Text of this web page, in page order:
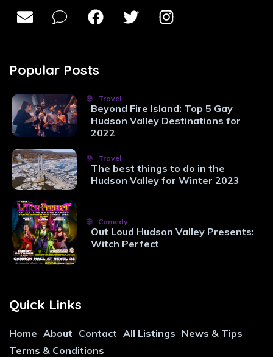
Popular Posts
Travel
Beyond Fire Island: Top 5 Gay
Hudson Valley Destinations for
2022
Travel
The best things to do in the
Hudson Valley for Winter 2023
Comedy
Out Loud Hudson Valley Presents:
Witch Perfect
Quick Links
Home About Contact All Listings News & Tips
Terms & Conditions